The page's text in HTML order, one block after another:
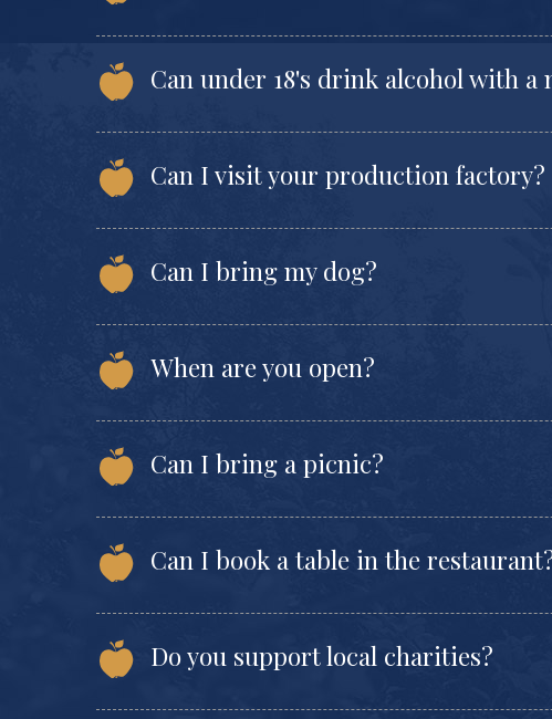
Can under 18's drink alcohol with a
Can I visit your production factory?
Can I bring my dog?
When are you open?
Can I bring a picnic?
Can I book a table in the
Do you support local charities?